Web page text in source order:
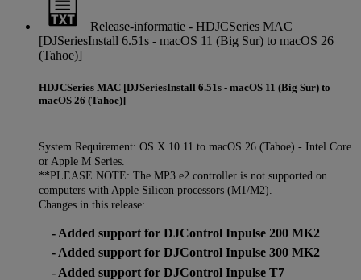
Release-informatie - HDJCSeries MAC
[DJSeriesInstall 6.51s - macOS 11 (Big Sur) to macOS 26
(Tahoe)]
HDJCSeries MAC [DJSeriesInstall 6.51s - macOS 11 (Big Sur) to
macOS 26 (Tahoe)]
System Requirement: OS X 10.11 to macOS 26 (Tahoe) - Intel Core
or Apple M Series.
**PLEASE NOTE: The MP3 e2 controller is not supported on
computers with Apple Silicon processors (M1/M2).
Changes in this release:
- Added support for DJControl Inpulse 200 MK2
- Added support for DJControl Inpulse 300 MK2
- Added support for DJControl Inpulse T7